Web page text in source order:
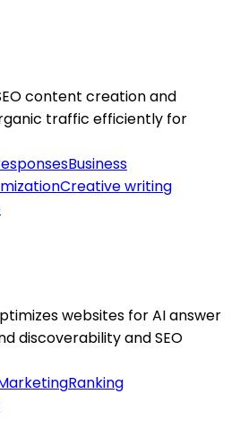
content creation and
traffic efficiently for
Business
Creative writing
websites for AI answer
discoverability and SEO
Ranking